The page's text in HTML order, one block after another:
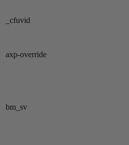
_cfuvid
axp-override
bm_sv